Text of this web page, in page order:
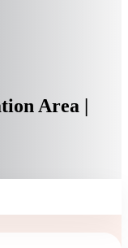
Area |